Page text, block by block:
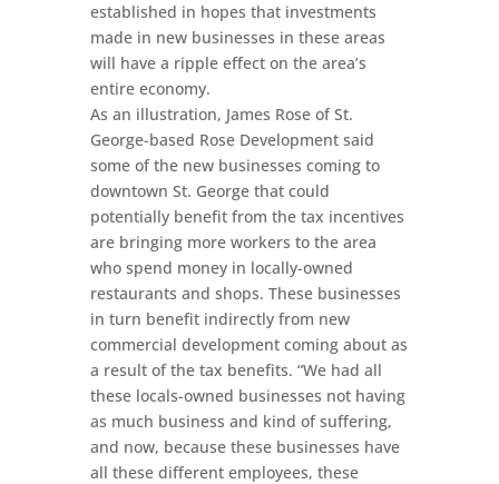
established in hopes that investments
made in new businesses in these areas
will have a ripple effect on the area’s
entire economy.
As an illustration, James Rose of St.
George-based Rose Development said
some of the new businesses coming to
downtown St. George that could
potentially benefit from the tax incentives
are bringing more workers to the area
who spend money in locally-owned
restaurants and shops. These businesses
in turn benefit indirectly from new
commercial development coming about as
a result of the tax benefits. “We had all
these locals-owned businesses not having
as much business and kind of suffering,
and now, because these businesses have
all these different employees, these